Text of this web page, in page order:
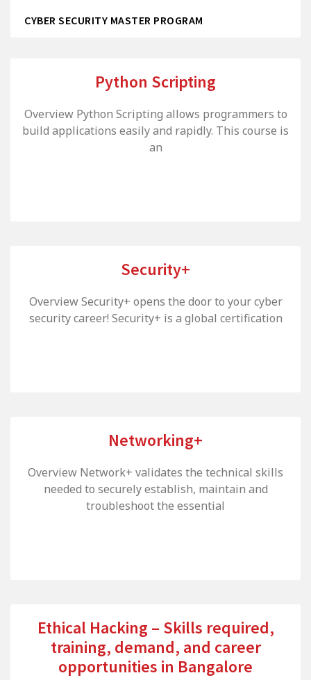
CYBER SECURITY MASTER PROGRAM
Python Scripting
Overview Python Scripting allows programmers to
build applications easily and rapidly. This course is
an
Security+
Overview Security+ opens the door to your cyber
security career! Security+ is a global certification
Networking+
Overview Network+ validates the technical skills
needed to securely establish, maintain and
troubleshoot the essential
Ethical Hacking – Skills required,
training, demand, and career
opportunities in Bangalore